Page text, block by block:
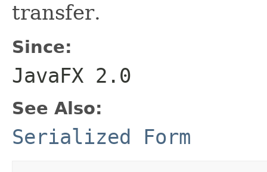
transfer.
Since:
JavaFX 2.0
See Also:
Serialized Form